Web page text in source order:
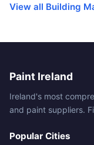
View all Building
Paint Ireland
Ireland's most
and paint suppliers.
Popular Cities